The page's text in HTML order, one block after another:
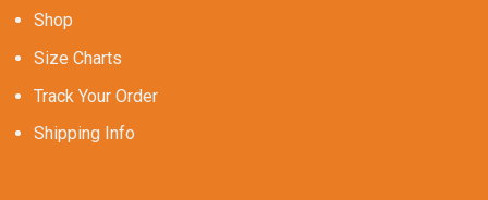
Shop
Size Charts
Track Your Order
Shipping Info